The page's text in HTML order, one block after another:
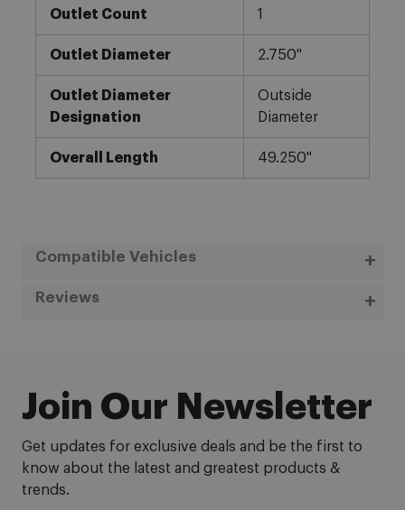
Outlet Count 1
Outlet Diameter 2.750"
Outlet Diameter
Designation
Outside
Diameter
Overall Length 49.250"
Compatible Vehicles
Reviews
Join Our Newsletter
Get updates for exclusive deals and be the first to
know about the latest and greatest products &
trends.